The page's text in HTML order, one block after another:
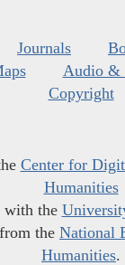
Journals
Audio &
Copyright
Center for
Humanities
with the
the National
Humanities.